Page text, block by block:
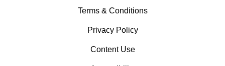
Terms & Conditions
Privacy Policy
Content Use